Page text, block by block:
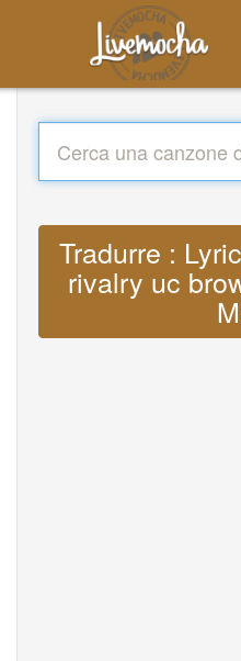
Tradurre :
rivalry uc